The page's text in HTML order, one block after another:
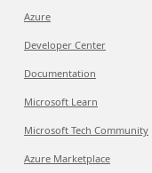
Azure
Developer Center
Documentation
Microsoft Learn
Microsoft Tech Community
Azure Marketplace